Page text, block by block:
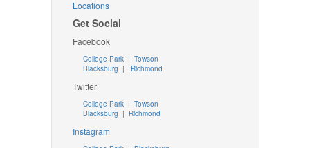
Locations
Get Social
Facebook
College Park | Towson
Blacksburg | Richmond
Twitter
College Park| Towson
Blacksburg | Richmond
Instagram